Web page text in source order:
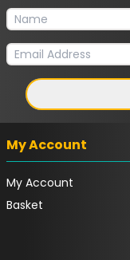
My Account
My Account
Basket